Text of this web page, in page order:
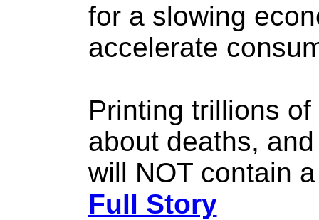
for a slowing
accelerate
Printing trillions
about deaths,
will NOT contain
Full Story